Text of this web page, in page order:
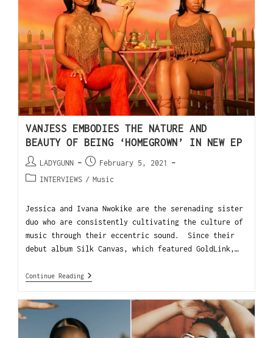
VANJESS EMBODIES THE NATURE AND
BEAUTY OF BEING ‘HOMEGROWN’ IN NEW EP
LADYGUNN
February 5, 2021
INTERVIEWS / Music
Jessica and Ivana Nwokike are the serenading sister
duo who are consistently cultivating the culture of
music through their eccentric sound. Since their
debut album Silk Canvas, which featured GoldLink,…
Continue Reading